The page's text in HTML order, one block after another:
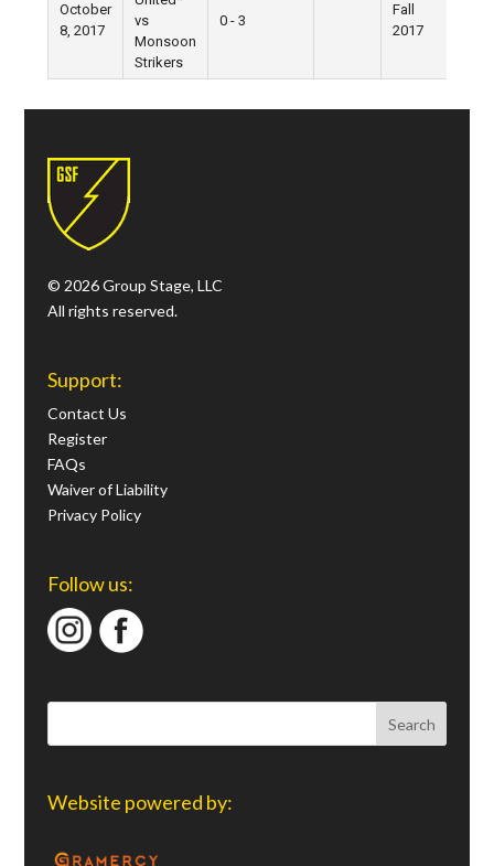
October
8, 2017
vs
Monsoon
Strikers
0 - 3
Fall
2017
© 2026 Group Stage, LLC
All rights reserved.
Support:
Contact Us
Register
FAQs
Waiver of Liability
Privacy Policy
Follow us:
Website powered by: